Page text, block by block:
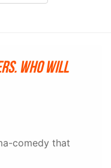
Who will
comedy that